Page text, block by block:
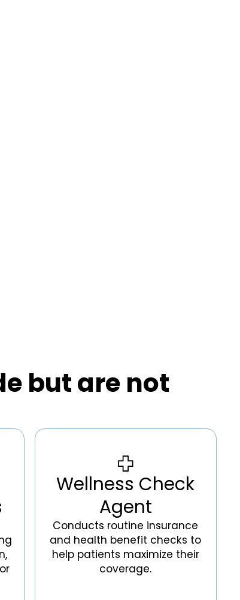
but are not
Wellness Check
Agent
Conducts routine insurance
and health benefit checks to
help patients maximize their
coverage.